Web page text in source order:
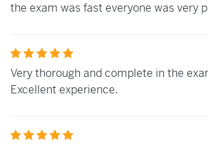
the exam was fast everyone was very
Very thorough and complete in the
Excellent experience.